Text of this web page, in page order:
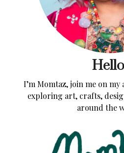
I’m Momtaz, join me on
exploring art, crafts,
around the